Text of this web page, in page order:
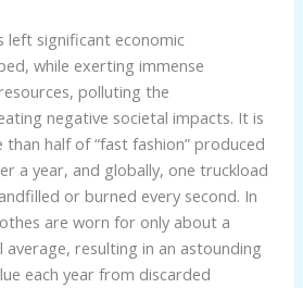
left significant economic
while exerting immense
polluting the
negative societal impacts. It is
half of “fast fashion” produced
a year, and globally, one truckload
or burned every second. In
are worn for only about a
resulting in an astounding
each year from discarded